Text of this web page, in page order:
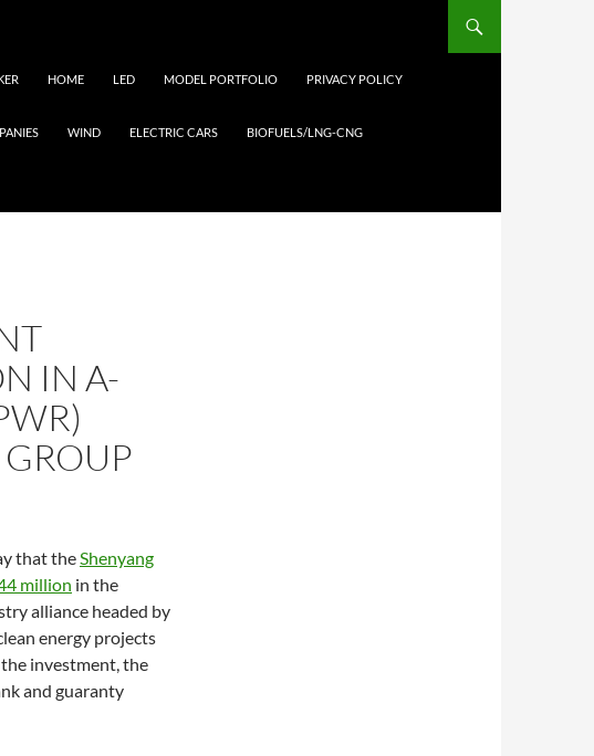
HOME LED MODEL PORTFOLIO PRIVACY POLICY
WIND ELECTRIC CARS BIOFUELS/LNG-CNG
IN A-
that theShenyang
million in the
alliance headed by
energy projects
investment, the
and guaranty